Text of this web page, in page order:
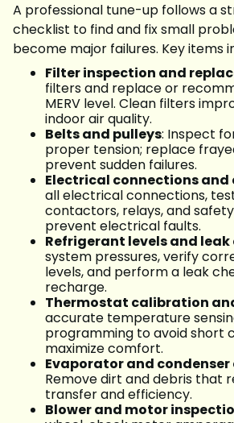
A professional tune-up follows a
checklist to find and fix small
become major failures. Key items
Filter inspection and
filters and replace or
MERV level. Clean filters
indoor air quality.
Belts and pulleys: Inspect
proper tension; replace
prevent sudden failures.
Electrical connections
all electrical connections,
contactors, relays, and
prevent electrical faults.
Refrigerant levels and leak
system pressures, verify
levels, and perform a leak
recharge.
Thermostat calibration
accurate temperature
programming to avoid short
maximize comfort.
Evaporator and
Remove dirt and debris that
transfer and efficiency.
Blower and motor